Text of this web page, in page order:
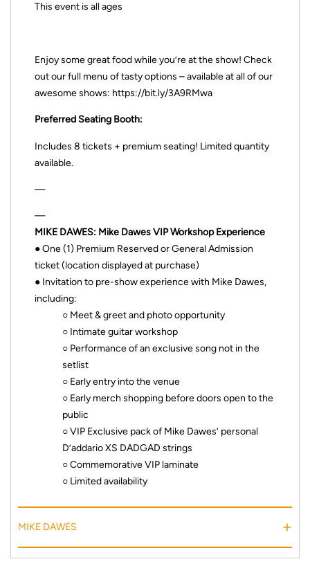
This event is all ages
Enjoy some great food while you’re at the show! Check
out our full menu of tasty options – available at all of our
awesome shows: https://bit.ly/3A9RMwa
Preferred Seating Booth:
Includes 8 tickets + premium seating! Limited quantity
available.
—
—
MIKE DAWES: Mike Dawes VIP Workshop Experience
● One (1) Premium Reserved or General Admission
ticket (location displayed at purchase)
● Invitation to pre-show experience with Mike Dawes,
including:
○ Meet & greet and photo opportunity
○ Intimate guitar workshop
○ Performance of an exclusive song not in the
setlist
○ Early entry into the venue
○ Early merch shopping before doors open to the
public
○ VIP Exclusive pack of Mike Dawes’ personal
D’addario XS DADGAD strings
○ Commemorative VIP laminate
○ Limited availability
MIKE DAWES